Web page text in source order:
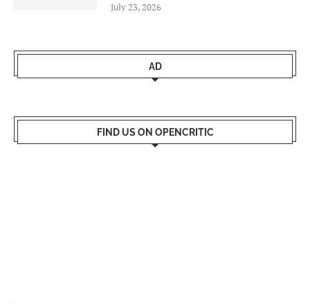
July 23, 2026
AD
FIND US ON OPENCRITIC